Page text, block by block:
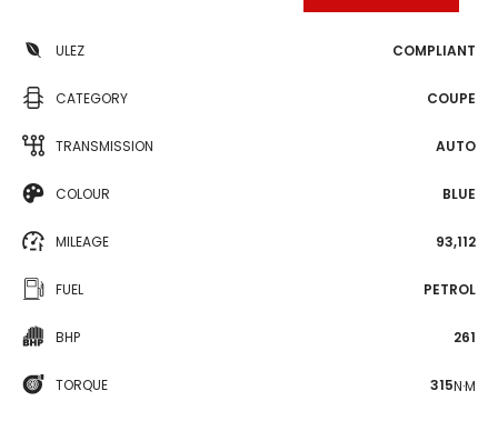
ULEZ COMPLIANT
CATEGORY COUPE
TRANSMISSION AUTO
COLOUR BLUE
MILEAGE 93,112
FUEL PETROL
BHP 261
TORQUE 315N·M